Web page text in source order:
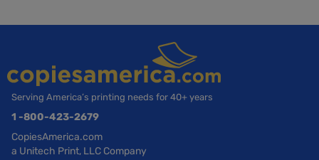
Serving America’s printing needs for 40+ years
1 -800-423-2679
CopiesAmerica.com
a Unitech Print, LLC Company